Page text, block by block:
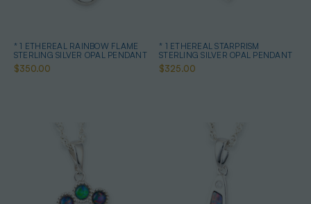
* 1 ETHEREAL RAINBOW FLAME
STERLING SILVER OPAL PENDANT
$350.00
* 1 ETHEREAL STARPRISM
STERLING SILVER OPAL PENDANT
$325.00